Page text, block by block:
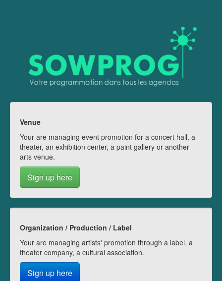
Venue
Your are managing event promotion for a concert hall, a
theater, an exhibition center, a paint gallery or another
arts venue.
Sign up here
Organization / Production / Label
Your are managing artists' promotion through a label, a
theater company, a cultural association.
Sign up here